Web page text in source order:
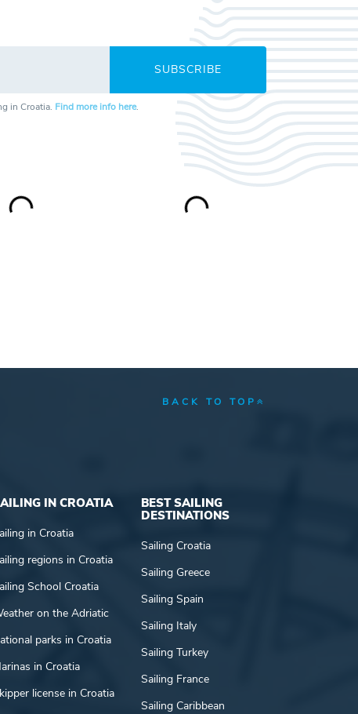
SUBSCRIBE
in Croatia. Find more info here.
BACK TO TOP
IN CROATIA
in Croatia
regions in Croatia
School Croatia
on the Adriatic
parks in Croatia
in Croatia
license in Croatia
BEST SAILING
DESTINATIONS
Sailing Croatia
Sailing Greece
Sailing Spain
Sailing Italy
Sailing Turkey
Sailing France
Sailing Caribbean